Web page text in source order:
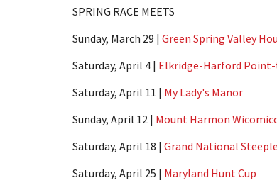
SPRING RACE MEETS
Sunday, March 29 | Green Spring Valley
Saturday, April 4 | Elkridge-Harford
Saturday, April 11 | My Lady's Manor
Sunday, April 12 | Mount Harmon
Saturday, April 18 | Grand National
Saturday, April 25 | Maryland Hunt Cup